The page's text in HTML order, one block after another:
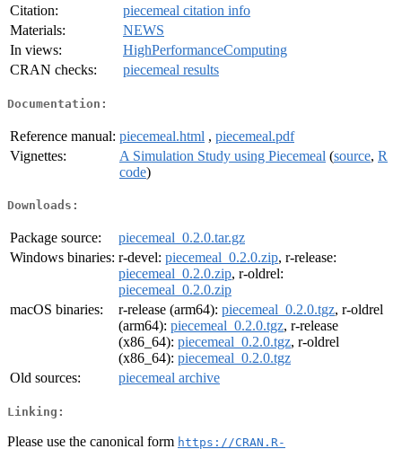
Citation:
piecemeal citation info
Materials:
NEWS
In views:
HighPerformanceComputing
CRAN checks:
piecemeal results
Documentation:
Reference manual: piecemeal.html , piecemeal.pdf
Vignettes:
A Simulation Study using Piecemeal (source, R
code)
Downloads:
Package source:
piecemeal_0.2.0.tar.gz
Windows binaries: r-devel: piecemeal_0.2.0.zip, r-release:
piecemeal_0.2.0.zip, r-oldrel:
piecemeal_0.2.0.zip
macOS binaries:
r-release (arm64): piecemeal_0.2.0.tgz, r-oldrel
(arm64): piecemeal_0.2.0.tgz, r-release
(x86_64): piecemeal_0.2.0.tgz, r-oldrel
(x86_64): piecemeal_0.2.0.tgz
Old sources:
piecemeal archive
Linking:
Please use the canonical form https://CRAN.R-